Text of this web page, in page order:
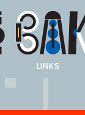
LINKS